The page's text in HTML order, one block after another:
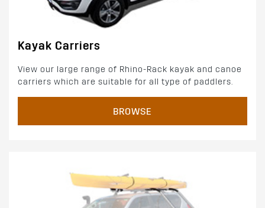
Kayak Carriers
View our large range of Rhino-Rack kayak and canoe
carriers which are suitable for all type of paddlers.
BROWSE